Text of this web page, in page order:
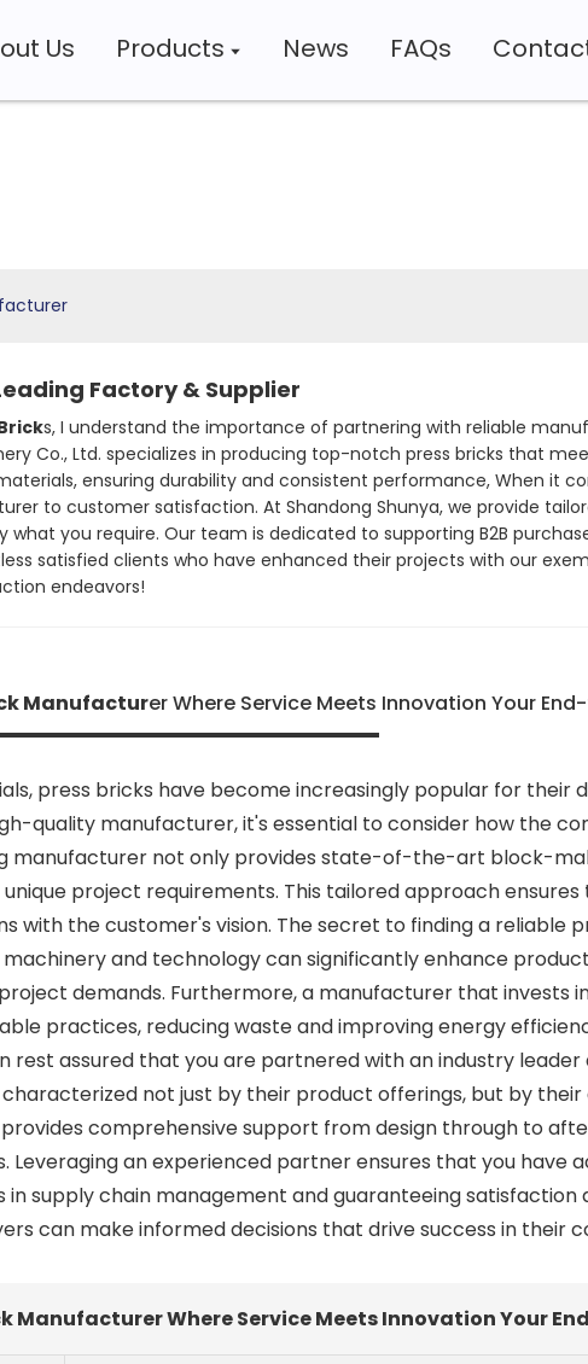
Us Products News FAQs
Factory & Supplier
s, I understand the importance of partnering with reliable
Co., Ltd. specializes in producing top-notch press bricks that
ensuring durability and consistent performance, When it
to customer satisfaction. At Shandong Shunya, we provide
you require. Our team is dedicated to supporting B2B
satisfied clients who have enhanced their projects with our
endeavors!
Manufacturer Where Service Meets Innovation Your
press bricks have become increasingly popular for their
quality manufacturer, it's essential to consider how the
manufacturer not only provides state-of-the-art block-
project requirements. This tailored approach
with the customer's vision. The secret to finding a reliable
and technology can significantly enhance
demands. Furthermore, a manufacturer that invests
practices, reducing waste and improving energy
assured that you are partnered with an industry
not just by their product offerings, but by
comprehensive support from design through to
an experienced partner ensures that you have
in supply chain management and guaranteeing
can make informed decisions that drive success in their
Manufacturer Where Service Meets Innovation Your